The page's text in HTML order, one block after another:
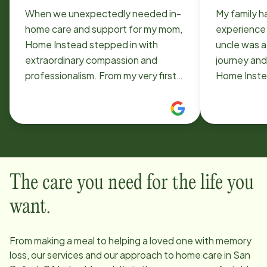
When we unexpectedly needed in-
home care and support for my mom,
Home Instead stepped in with
extraordinary compassion and
professionalism. From my very first
was incredibly kind, understanding,
and eager to help. They moved
thoughtful and compassionate
while helping us through the initial
process. During one of the most
experienced, she treated us with
such warmth, patience, and genuine
My family
uncle was
journey
Home
We are
The care you need for the life you
want.
From making a meal to helping a loved one with memory
loss, our services and our approach to home care in San